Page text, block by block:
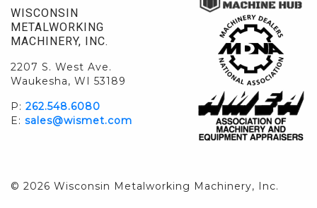
WISCONSIN
METALWORKING
MACHINERY, INC.
2207 S. West Ave.
Waukesha, WI 53189
P: 262.548.6080
E: sales@wismet.com
© 2026 Wisconsin Metalworking Machinery, Inc.